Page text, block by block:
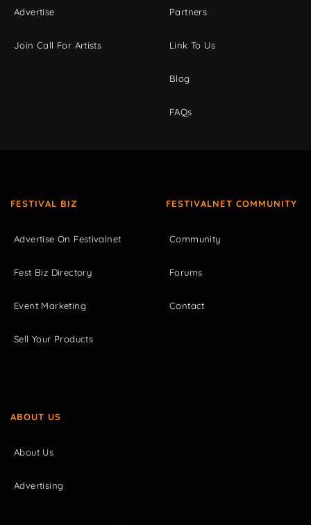
Advertise
Join Call For Artists
Partners
Link To Us
Blog
FAQs
FESTIVAL BIZ
Advertise On Festivalnet
Fest Biz Directory
Event Marketing
Sell Your Products
FESTIVALNET COMMUNITY
Community
Forums
Contact
ABOUT US
About Us
Advertising